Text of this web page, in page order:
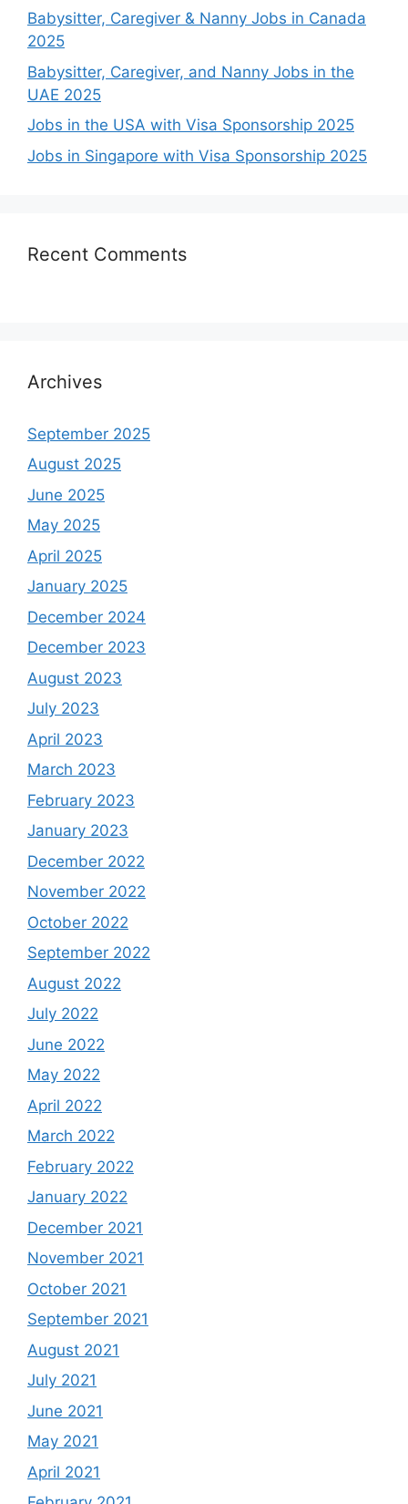
Babysitter, Caregiver & Nanny Jobs in Canada
2025
Babysitter, Caregiver, and Nanny Jobs in the
UAE 2025
Jobs in the USA with Visa Sponsorship 2025
Jobs in Singapore with Visa Sponsorship 2025
Recent Comments
Archives
September 2025
August 2025
June 2025
May 2025
April 2025
January 2025
December 2024
December 2023
August 2023
July 2023
April 2023
March 2023
February 2023
January 2023
December 2022
November 2022
October 2022
September 2022
August 2022
July 2022
June 2022
May 2022
April 2022
March 2022
February 2022
January 2022
December 2021
November 2021
October 2021
September 2021
August 2021
July 2021
June 2021
May 2021
April 2021